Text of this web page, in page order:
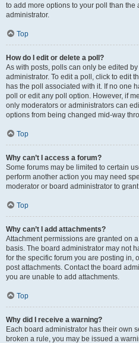
to add more options to your poll than the
administrator.
Top
How do I edit or delete a poll?
As with posts, polls can only be edited
administrator. To edit a poll, click to edit
has the poll associated with it. If no one
poll or edit any poll option. However, if
only moderators or administrators can
options from being changed mid-way
Top
Why can’t I access a forum?
Some forums may be limited to certain
perform another action you may need
moderator or board administrator to
Top
Why can’t I add attachments?
Attachment permissions are granted on
basis. The board administrator may not
for the specific forum you are posting in,
post attachments. Contact the board
you are unable to add attachments.
Top
Why did I receive a warning?
Each board administrator has their own
broken a rule, you may be issued a